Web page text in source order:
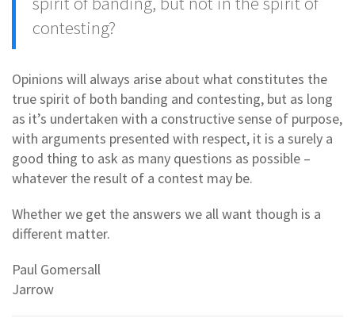
contesting?
Opinions will always arise about what constitutes the
true spirit of both banding and contesting, but as long
as it’s undertaken with a constructive sense of purpose,
with arguments presented with respect, it is a surely a
good thing to ask as many questions as possible –
whatever the result of a contest may be.
Whether we get the answers we all want though is a
different matter.
Paul Gomersall
Jarrow